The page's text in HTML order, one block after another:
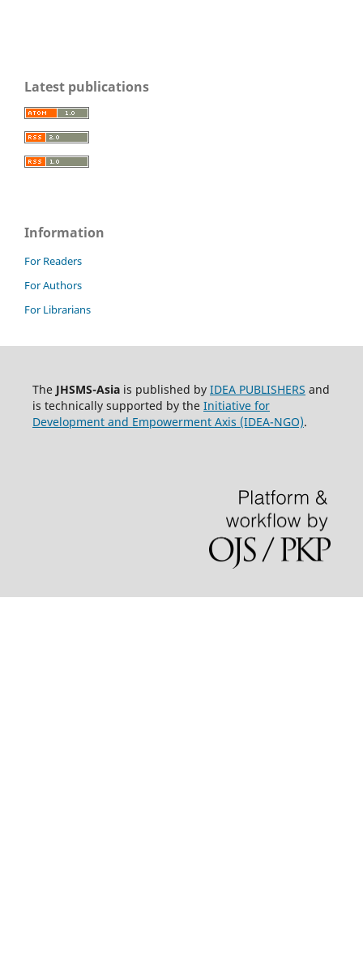
Latest publications
Information
For Readers
For Authors
For Librarians
The JHSMS-Asiais published by IDEA PUBLISHERS and
is technically supported by the Initiative for
Development and Empowerment Axis (IDEA-NGO).